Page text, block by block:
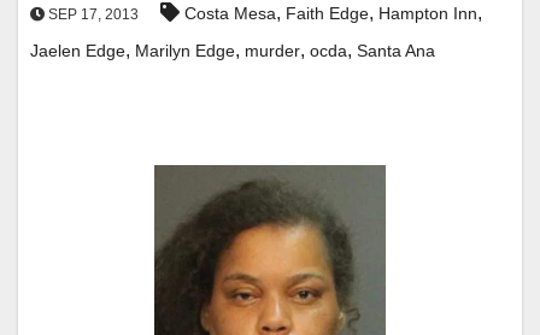
SEP 17, 2013 Costa Mesa, Faith Edge, Hampton Inn,
Jaelen Edge, Marilyn Edge, murder, ocda, Santa Ana